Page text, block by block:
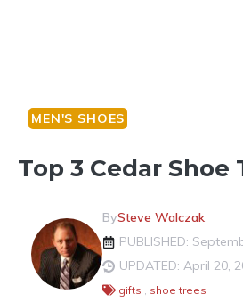
MEN'S SHOES
Top 3 Cedar Shoe
BySteve Walczak
PUBLISHED:
UPDATED: April 20,
gifts , shoe trees